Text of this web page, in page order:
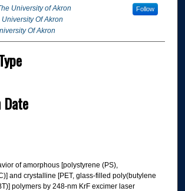
University of Akron Follow
University Of Akron
Of Akron
of amorphous [polystyrene (PS),
and crystalline [PET, glass-filled poly(butylene
polymers by 248-nm KrF excimer laser